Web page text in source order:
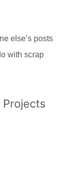
else’s posts
with scrap
Projects